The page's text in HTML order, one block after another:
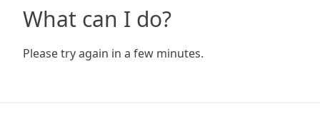
What can I do?
Please try again in a few minutes.